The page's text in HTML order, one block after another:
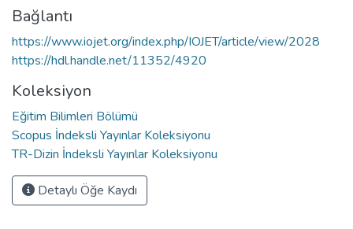
Bağlantı
https://www.iojet.org/index.php/IOJET/article/view/2028
https://hdl.handle.net/11352/4920
Koleksiyon
Eğitim Bilimleri Bölümü
Scopus İndeksli Yayınlar Koleksiyonu
TR-Dizin İndeksli Yayınlar Koleksiyonu
Detaylı Öğe Kaydı